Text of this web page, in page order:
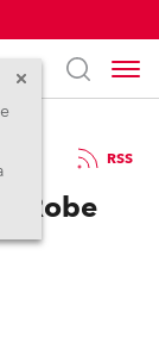
RSS
Robe